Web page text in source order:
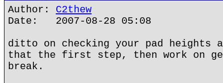
Author: C2thew
Date: 2007-08-28 05:08
ditto on checking your pad heights
that the first step, then work on
break.